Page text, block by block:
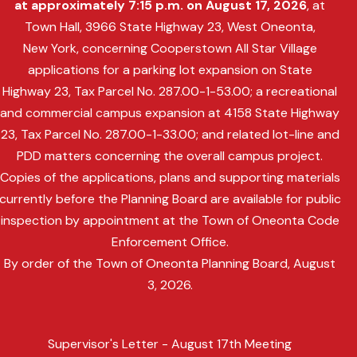
at approximately 7:15 p.m. on August 17, 2026, at
Town Hall, 3966 State Highway 23, West Oneonta,
New York, concerning Cooperstown All Star Village
applications for a parking lot expansion on State
Highway 23, Tax Parcel No. 287.00-1-53.00; a recreational
and commercial campus expansion at 4158 State Highway
23, Tax Parcel No. 287.00-1-33.00; and related lot-line and
PDD matters concerning the overall campus project.
Copies of the applications, plans and supporting materials
before the Planning Board are available for public
inspection by appointment at the Town of Oneonta Code
Enforcement Office.
By order of the Town of Oneonta Planning Board, August
3, 2026.
Supervisor's Letter - August 17th Meeting